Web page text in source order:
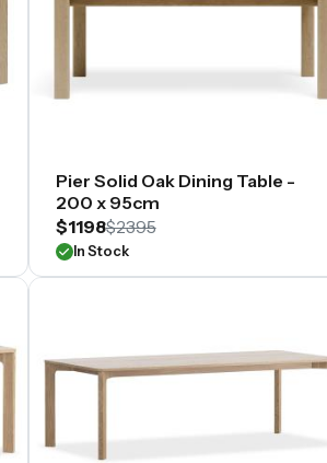
Pier Solid Oak Dining Table -
200 x 95cm
$1198$2395
In Stock